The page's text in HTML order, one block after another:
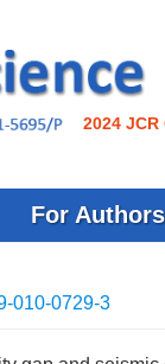
2024 JCR
For Authors
010-0729-3